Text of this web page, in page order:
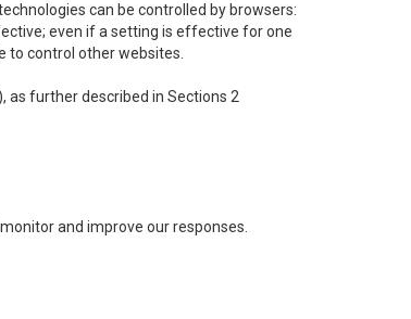
can be controlled by browsers:
even if a setting is effective for one
to control other websites.
as further described in Sections 2
and improve our responses.